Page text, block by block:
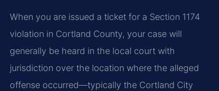
When you are issued a ticket for a Section 1174
violation in Cortland County, your case will
generally be heard in the local court with
jurisdiction over the location where the alleged
offense occurred—typically the Cortland City